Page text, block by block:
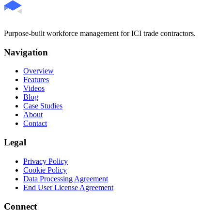
Purpose-built workforce management for ICI trade contractors.
Navigation
Overview
Features
Videos
Blog
Case Studies
About
Contact
Legal
Privacy Policy
Cookie Policy
Data Processing Agreement
End User License Agreement
Connect